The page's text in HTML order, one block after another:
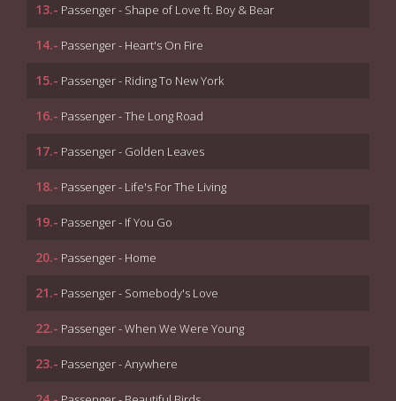
13.- Passenger - Shape of Love ft. Boy & Bear
14.- Passenger - Heart's On Fire
15.- Passenger - Riding To New York
16.- Passenger - The Long Road
17.- Passenger - Golden Leaves
18.- Passenger - Life's For The Living
19.- Passenger - If You Go
20.- Passenger - Home
21.- Passenger - Somebody's Love
22.- Passenger - When We Were Young
23.- Passenger - Anywhere